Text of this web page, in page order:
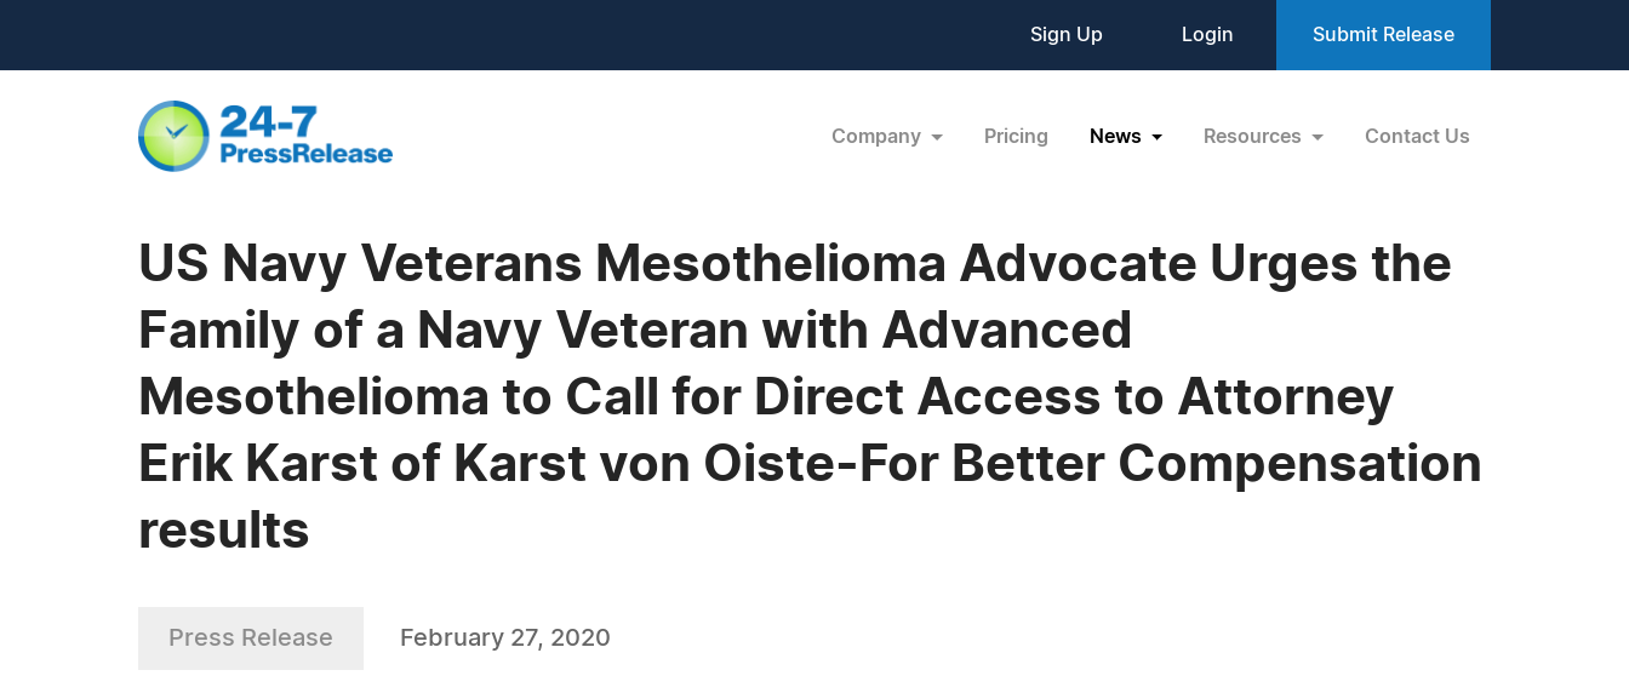
Sign Up Login Submit Release
Company Pricing News Resources Contact Us
US Navy Veterans Mesothelioma Advocate Urges the
Family of a Navy Veteran with Advanced
Mesothelioma to Call for Direct Access to Attorney
Erik Karst of Karst von Oiste-For Better Compensation
results
Press Release February 27, 2020